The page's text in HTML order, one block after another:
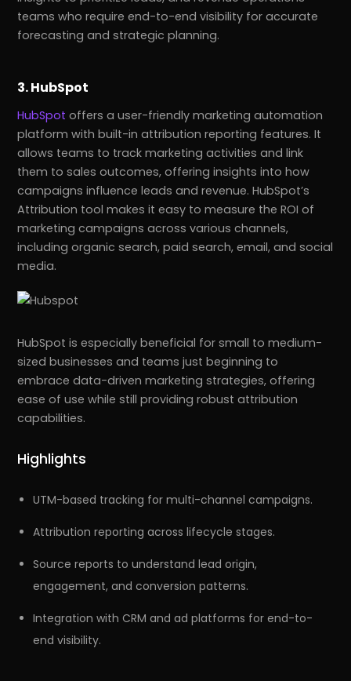
teams who require end-to-end visibility for accurate
forecasting and strategic planning.
3. HubSpot
HubSpot offers a user-friendly marketing automation
platform with built-in attribution reporting features. It
allows teams to track marketing activities and link
them to sales outcomes, offering insights into how
campaigns influence leads and revenue. HubSpot’s
Attribution tool makes it easy to measure the ROI of
marketing campaigns across various channels,
including organic search, paid search, email, and social
media.
HubSpot is especially beneficial for small to medium-
sized businesses and teams just beginning to
embrace data-driven marketing strategies, offering
ease of use while still providing robust attribution
capabilities.
Highlights
UTM-based tracking for multi-channel campaigns.
Attribution reporting across lifecycle stages.
Source reports to understand lead origin,
engagement, and conversion patterns.
Integration with CRM and ad platforms for end-to-
end visibility.